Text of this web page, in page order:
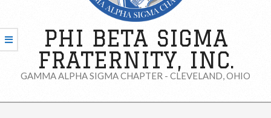
PHI BETA SIGMA
FRATERNITY, INC.
GAMMA ALPHA SIGMA CHAPTER - CLEVELAND, OHIO